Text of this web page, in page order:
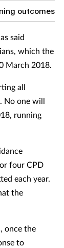
outcomes
said
which the
March 2018.
all
No one will
running
four CPD
each year.
the
once the
to